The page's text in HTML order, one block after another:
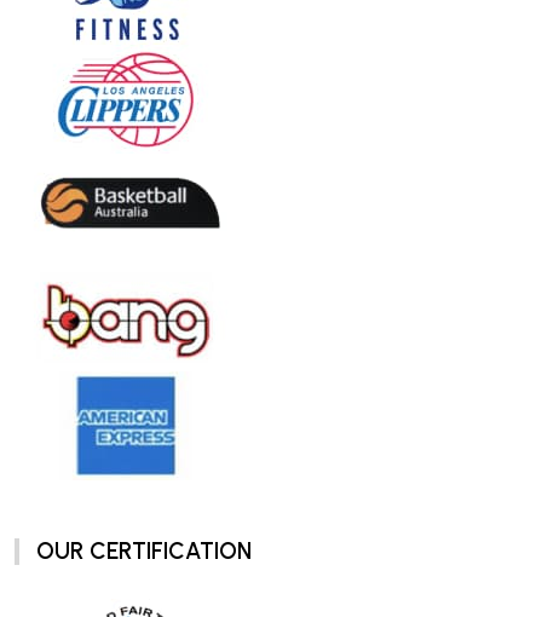
OUR CERTIFICATION